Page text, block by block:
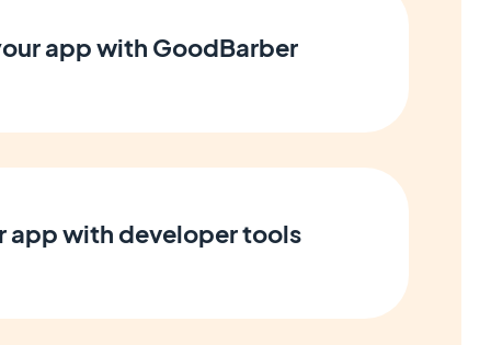
app with GoodBarber
app with developer tools